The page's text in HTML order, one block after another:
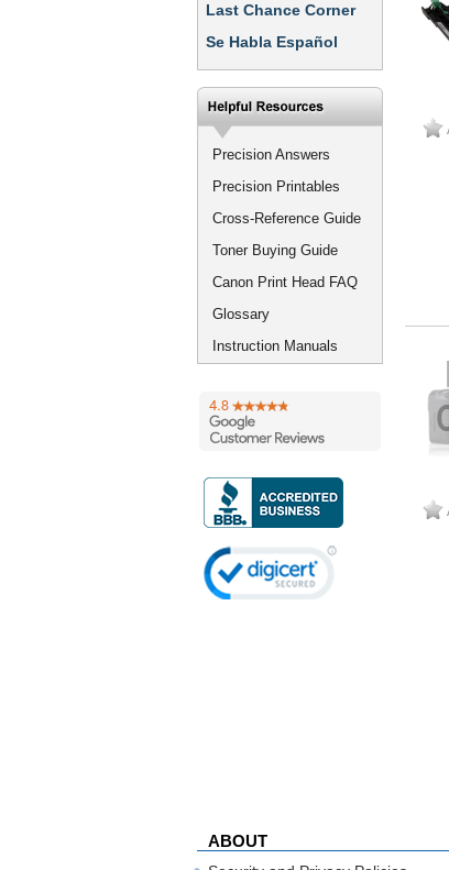
Last Chance Corner
Se Habla Español
Precision Answers
Precision Printables
Cross-Reference Guide
Toner Buying Guide
Canon Print Head FAQ
Glossary
Instruction Manuals
ABOUT